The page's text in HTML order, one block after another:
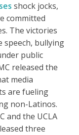
shock jocks,
committed
The victories
speech, bullying
public
released the
media
are fueling
non-Latinos.
and the UCLA
three